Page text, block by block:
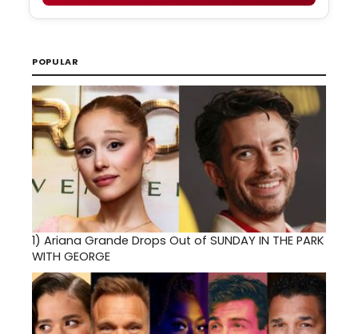
POPULAR
1) Ariana Grande Drops Out of SUNDAY IN THE PARK
WITH GEORGE